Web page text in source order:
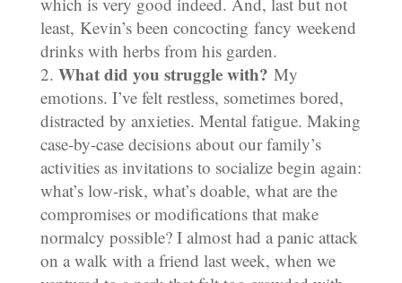
least, Kevin’s been concocting fancy weekend
drinks with herbs from his garden.
What did you struggle with? My
emotions. I’ve felt restless, sometimes bored,
distracted by anxieties. Mental fatigue. Making
case-by-case decisions about our family’s
activities as invitations to socialize begin again:
what’s low-risk, what’s doable, what are the
compromises or modifications that make
normalcy possible? I almost had a panic attack
on a walk with a friend last week, when we